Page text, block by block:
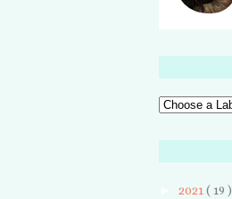
►2021( 19 )